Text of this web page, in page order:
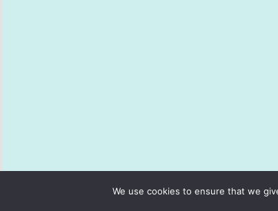
We use cookies to ensure that we